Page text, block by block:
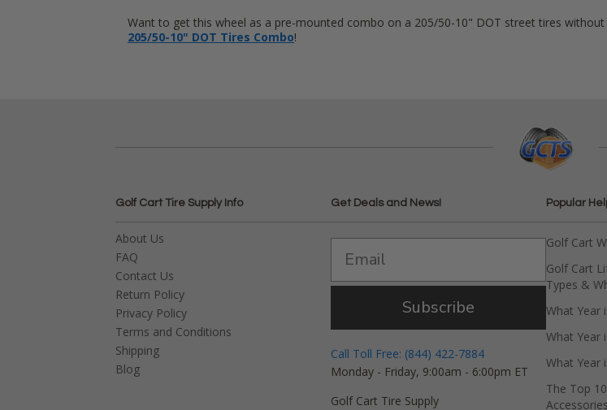
Want to get this wheel as a pre-mounted combo on a 205/50-10" DOT street tires
205/50-10" DOT Tires Combo!
Golf Cart Tire Supply Info
About Us
FAQ
Contact Us
Return Policy
Privacy Policy
Terms and Conditions
Shipping
Blog
Get Deals and News!
Subscribe
Call Toll Free: (844) 422-7884
Monday - Friday, 9:00am - 6:00pm ET
Golf Cart Tire Supply
Popular
Golf Cart
Golf Cart
Types &
What Year
What Year
What Year
The Top
Accessories